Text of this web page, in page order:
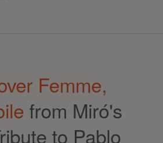
Femme,
from Miró's
to Pablo